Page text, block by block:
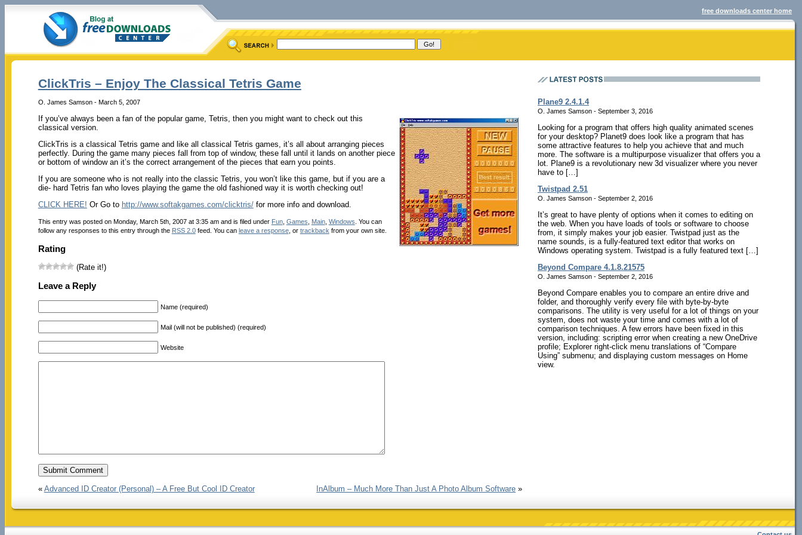
free downloads center home
ClickTris – Enjoy The Classical Tetris Game
O. James Samson - March 5, 2007
If you’ve always been a fan of the popular game, Tetris, then you might want to check out this
classical version.
ClickTris is a classical Tetris game and like all classical Tetris games, it’s all about arranging pieces
perfectly. During the game many pieces fall from top of window, these fall until it lands on another piece
or bottom of window an it’s the correct arrangement of the pieces that earn you points.
If you are someone who is not really into the classic Tetris, you won’t like this game, but if you are a
die- hard Tetris fan who loves playing the game the old fashioned way it is worth checking out!
CLICK HERE! Or Go to http://www.softakgames.com/clicktris/for more info and download.
This entry was posted on Monday, March 5th, 2007 at 3:35 am and is filed under Fun, Games Main, Windows . You can
follow any responses to this entry through the RSS 2.0feed. You can leave a response, or trackback from your own site.
Rating
(Rate it!)
Leave a Reply
Name (required)
Mail (will not be published) (required)
Website
« Advanced ID Creator (Personal) – A Free But Cool ID Creator InAlbum – Much More Than Just A Photo Album Software »
Plane9 2.4.1.4
O. James Samson - September 3, 2016
Looking for a program that offers high quality animated scenes
for your desktop? Planet9 does look like a program that has
some attractive features to help you achieve that and much
more. The software is a multipurpose visualizer that offers you a
lot. Plane9 is a revolutionary new 3d visualizer where you never
have to […]
Twistpad 2.51
O. James Samson - September 2, 2016
It’s great to have plenty of options when it comes to editing on
the web. When you have loads of tools or software to choose
from, it simply makes your job easier. Twistpad just as the
name sounds, is a fully-featured text editor that works on
Windows operating system. Twistpad is a fully featured text […]
Beyond Compare 4.1.8.21575
O. James Samson - September 2, 2016
Beyond Compare enables you to compare an entire drive and
folder, and thoroughly verify every file with byte-by-byte
comparisons. The utility is very useful for a lot of things on your
system, does not waste your time and comes with a lot of
comparison techniques. A few errors have been fixed in this
version, including: scripting error when creating a new OneDrive
profile; Explorer right-click menu translations of “Compare
Using” submenu; and displaying custom messages on Home
view.